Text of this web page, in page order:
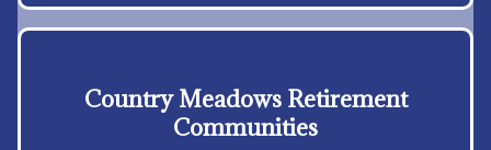
Country Meadows Retirement
Communities